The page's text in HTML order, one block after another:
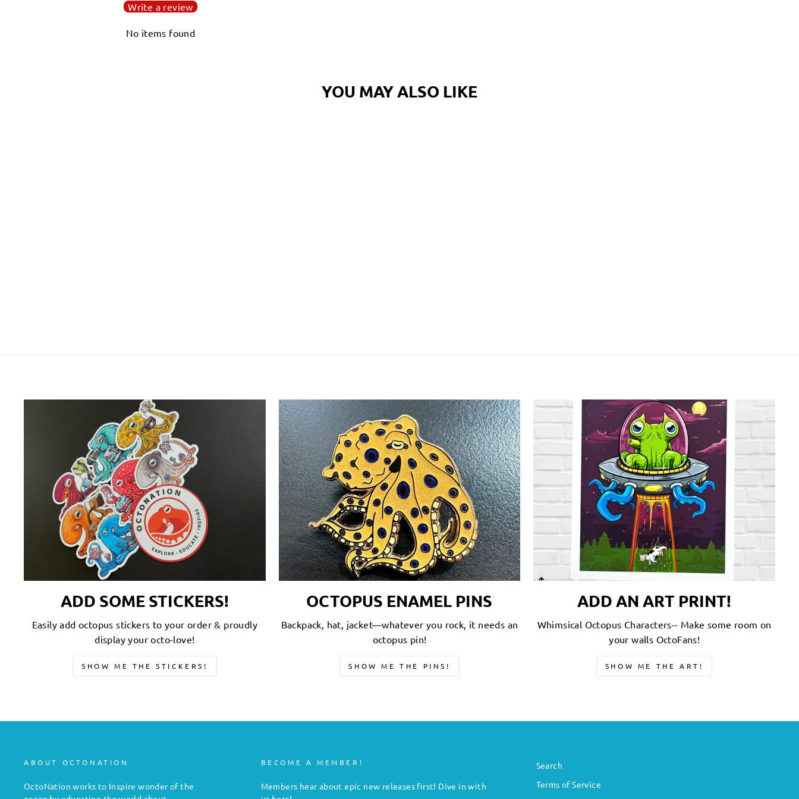
Write a review
No items found
YOU MAY ALSO LIKE
ADD SOME STICKERS!
Easily add octopus stickers to your order & proudly
display your octo-love!
SHOW ME THE STICKERS!
OCTOPUS ENAMEL PINS
Backpack, hat, jacket—whatever you rock, it needs an
octopus pin!
SHOW ME THE PINS!
ADD AN ART PRINT!
Whimsical Octopus Characters-- Make some room on
your walls OctoFans!
SHOW ME THE ART!
ABOUT OCTONATION
OctoNation works to Inspire wonder of the
BECOME A MEMBER!
Members hear about epic new releases first! Dive in with
Search
Terms of Service